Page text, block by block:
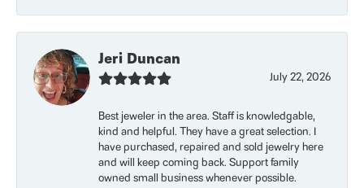
Jeri Duncan
July 22, 2026
Best jeweler in the area. Staff is knowledgable,
kind and helpful. They have a great selection. I
have purchased, repaired and sold jewelry here
and will keep coming back. Support family
owned small business whenever possible.